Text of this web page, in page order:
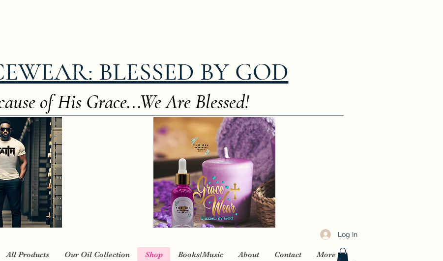
BLESSED BY GOD
of His Grace...We Are Blessed!
Log In
All Products Our Oil Collection Shop Books/Music About Contact More